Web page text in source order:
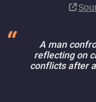
A man
reflecting on
conflicts after